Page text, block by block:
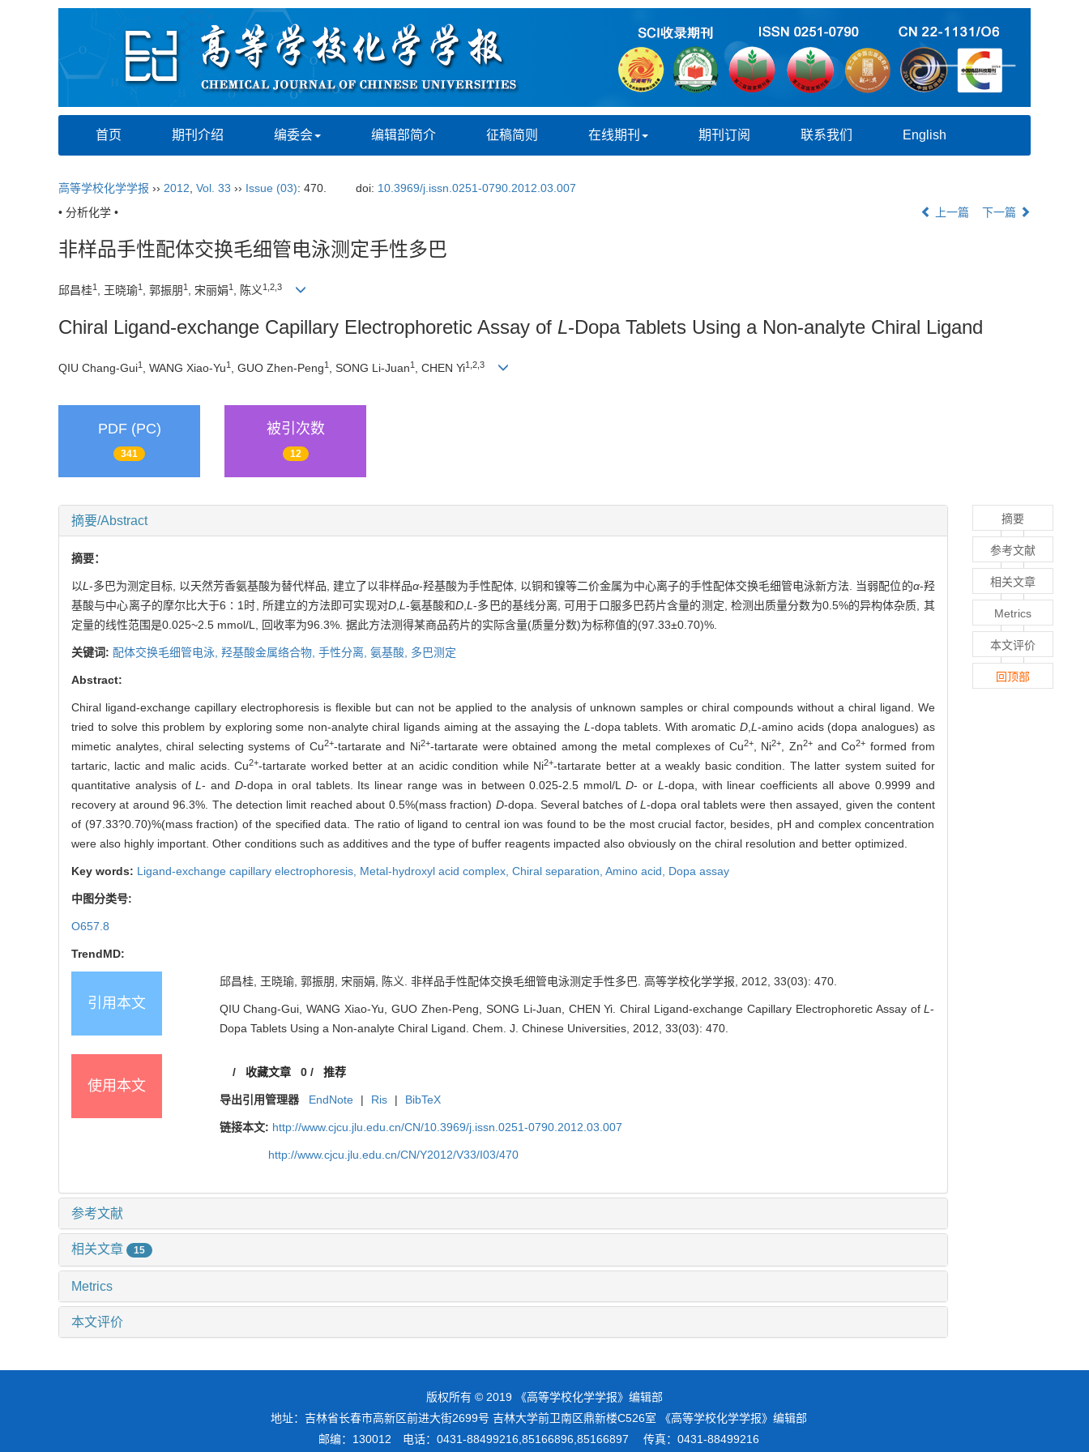
首页 期刊介绍 编委会 编辑部简介 征稿简则 在线期刊 期刊订阅 联系我们 English
高等学校化学学报 ›› 2012 Vol. 33 ›› Issue (03): 470. doi: 10.3969/j.issn.0251-0790.2012.03.007
• 分析化学 •
上一篇 下一篇
非样品手性配体交换毛细管电泳测定手性多巴
邱昌桂1 , 王晓瑜1 , 郭振朋 1 , 宋丽娟1 , 陈义 1,2,3
Chiral Ligand-exchange Capillary Electrophoretic Assay of L-Dopa Tablets Using a Non-analyte Chiral Ligand
QIU Chang-Gui1 , WANG Xiao-Yu1 , GUO Zhen-Peng1 , SONG Li-Juan1 , CHEN Yi1,2,3
PDF (PC)
341
被引次数
12
摘要/Abstract
摘要：
以L-多巴为测定目标, 以天然芳香氨基酸为替代样品, 建立了以非样品α-羟基酸为手性配体, 以铜和镍等二价金属为中心离子的手性配体交换毛细管电泳新方法. 当弱配位的α-羟
基酸与中心离子的摩尔比大于6∶1时, 所建立的方法即可实现对D,L-氨基酸和D,L-多巴的基线分离, 可用于口服多巴药片含量的测定, 检测出质量分数为0.5%的异构体杂质, 其
定量的线性范围是0.025~2.5 mmol/L, 回收率为96.3%. 据此方法测得某商品药片的实际含量(质量分数)为标称值的(97.33±0.70)%.
关键词: 配体交换毛细管电泳, 羟基酸金属络合物, 手性分离, 氨基酸, 多巴测定
Abstract:
Chiral ligand-exchange capillary electrophoresis is flexible but can not be applied to the analysis of unknown samples or chiral compounds without a chiral ligand. We
tried to solve this problem by exploring some non-analyte chiral ligands aiming at the assaying the L-dopa tablets. With aromaticD,L-amino acids (dopa analogues) as
mimetic analytes, chiral selecting systems of Cu2+-tartarate and Ni2+-tartarate were obtained among the metal complexes of Cu2+, Ni2+, Zn2+ and Co2+ formed from
tartaric, lactic and malic acids. Cu2+-tartarate worked better at an acidic condition while Ni2+-tartarate better at a weakly basic condition. The latter system suited for
quantitative analysis ofL- andD-dopa in oral tablets. Its linear range was in between 0.025-2.5 mmol/LD- or L-dopa, with linear coefficients all above 0.9999 and
recovery at around 96.3%. The detection limit reached about 0.5%(mass fraction) D-dopa. Several batches ofL-dopa oral tablets were then assayed, given the content
of (97.33?0.70)%(mass fraction) of the specified data. The ratio of ligand to central ion was found to be the most crucial factor, besides, pH and complex concentration
were also highly important. Other conditions such as additives and the type of buffer reagents impacted also obviously on the chiral resolution and better optimized.
Key words: Ligand-exchange capillary electrophoresis, Metal-hydroxyl acid complex, Chiral separation, Amino acid, Dopa assay
中图分类号:
O657.8
TrendMD:
引用本文
邱昌桂, 王晓瑜, 郭振朋, 宋丽娟, 陈义. 非样品手性配体交换毛细管电泳测定手性多巴. 高等学校化学学报, 2012, 33(03): 470.
QIU Chang-Gui, WANG Xiao-Yu, GUO Zhen-Peng, SONG Li-Juan, CHEN Yi. Chiral Ligand-exchange Capillary Electrophoretic Assay ofL-
Dopa Tablets Using a Non-analyte Chiral Ligand. Chem. J. Chinese Universities, 2012, 33(03): 470.
使用本文
/ 收藏文章 0 /推荐
导出引用管理器 EndNote | Ris | BibTeX
链接本文: http://www.cjcu.jlu.edu.cn/CN/10.3969/j.issn.0251-0790.2012.03.007
http://www.cjcu.jlu.edu.cn/CN/Y2012/V33/I03/470
参考文献
相关文章 15
Metrics
本文评价
摘要
参考文献
相关文章
Metrics
本文评价
回顶部
版权所有 © 2019 《高等学校化学学报》编辑部
地址：吉林省长春市高新区前进大街2699号 吉林大学前卫南区鼎新楼C526室 《高等学校化学学报》编辑部
邮编：130012 电话：0431-88499216,85166896,85166897 传真：0431-88499216